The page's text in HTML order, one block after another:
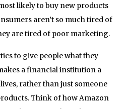
likely to buy new products
aren’t so much tired of
are tired of poor marketing.
to give people what they
a financial institution a
rather than just someone
Think of how Amazon